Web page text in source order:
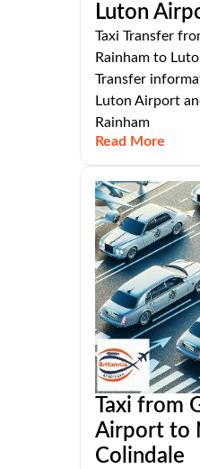
Luton
Taxi Transfer
Rainham to
Transfer
Luton Airport
Rainham
Read More
Taxi from
Airport to
Colindale